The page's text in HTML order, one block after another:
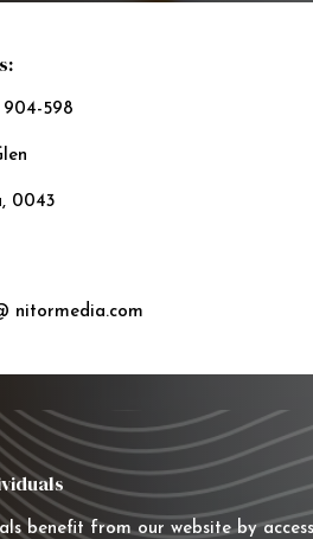
904-598
0043
nitormedia.com
benefit from our website by